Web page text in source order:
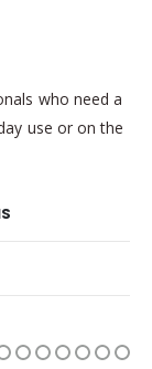
who need a
use or on the